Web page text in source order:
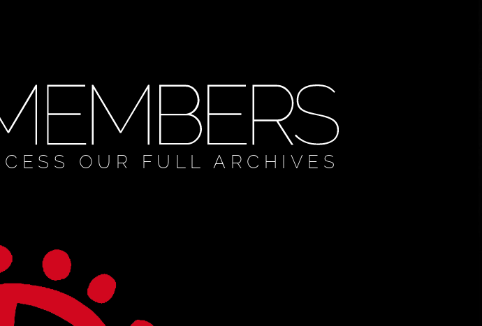
OUR FULL ARCHIVES